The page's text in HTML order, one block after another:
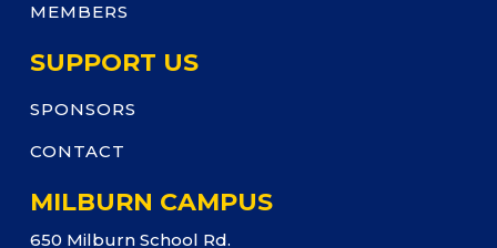
MEMBERS
SUPPORT US
SPONSORS
CONTACT
MILBURN CAMPUS
650 Milburn School Rd.